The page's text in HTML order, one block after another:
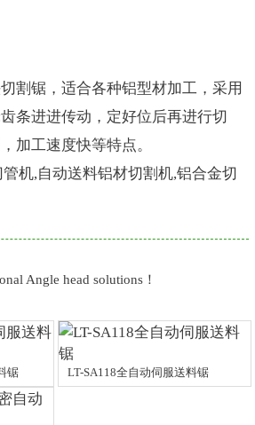
割锯，适合各种铝型材加工，采用
条进进传动，定好位后再进行切
加工速度快等特点。
Angle head solutions！
锯 LT-SA118全自动伺服送料锯